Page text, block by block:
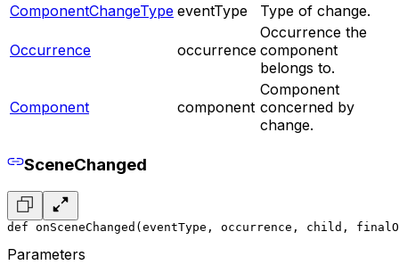
ComponentChangeType eventType Type of change.
Occurrence occurrence
Occurrence the
component
belongs to.
Component component
Component
concerned by
change.
SceneChanged
def onSceneChanged(eventType, occurrence, child,
Parameters